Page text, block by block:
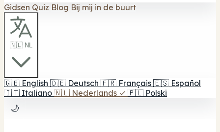
Gidsen Quiz Blog Bij mij in de buurt
🇳🇱 NL
🇬🇧 English 🇩🇪 Deutsch 🇫🇷 Français 🇪🇸 Español
🇮🇹 Italiano 🇳🇱 Nederlands ✓ 🇵🇱 Polski
🌙